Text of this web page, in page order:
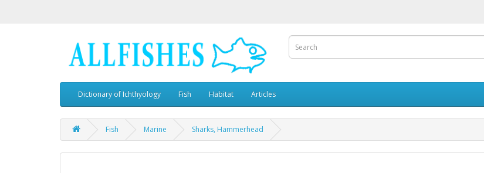
Dictionary of Ichthyology Fish Habitat Articles
Fish Marine Sharks, Hammerhead